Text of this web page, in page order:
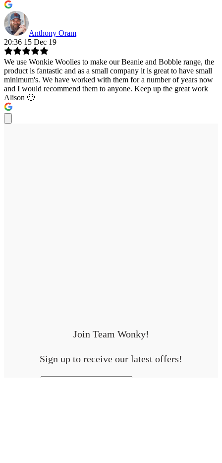
Anthony Oram
20:36 15 Dec 19
We use Wonkie Woolies to make our Beanie and Bobble range, the
product is fantastic and as a small company it is great to have small
minimum's. We have worked with them for a number of years now
and I would recommend them to anyone. Keep up the great work
Alison 🙂
Join Team Wonky!
Sign up to receive our latest offers!